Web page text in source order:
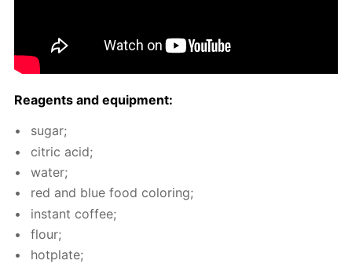
Reagents and equip­ment:
sug­ar;
cit­ric acid;
wa­ter;
red and blue food col­or­ing;
in­stant cof­fee;
flour;
hot­plate;